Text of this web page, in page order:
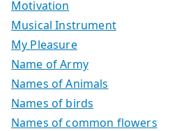
Motivation
Musical Instrument
My Pleasure
Name of Army
Names of Animals
Names of birds
Names of common flowers